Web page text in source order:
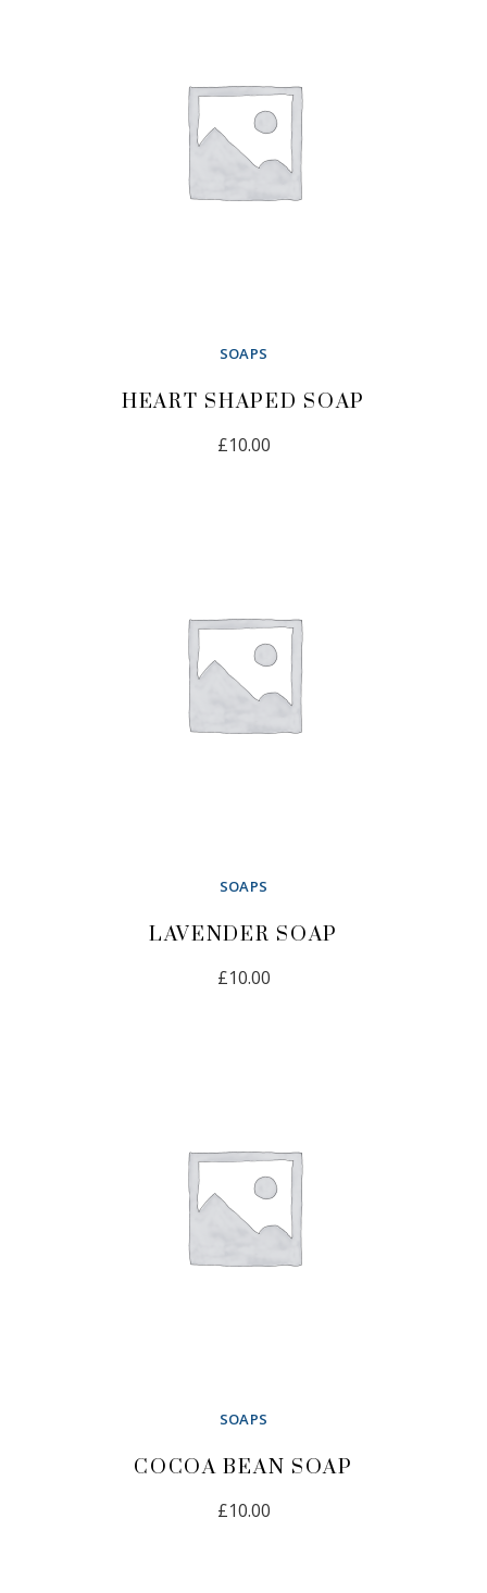
SOAPS
HEART SHAPED SOAP
£10.00
SOAPS
LAVENDER SOAP
£10.00
SOAPS
COCOA BEAN SOAP
£10.00